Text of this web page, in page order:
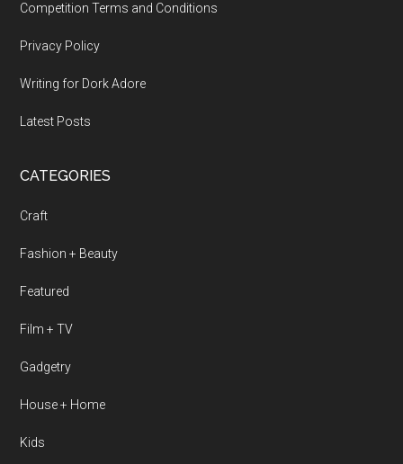
Competition Terms and Conditions
Privacy Policy
Writing for Dork Adore
Latest Posts
CATEGORIES
Craft
Fashion + Beauty
Featured
Film + TV
Gadgetry
House + Home
Kids